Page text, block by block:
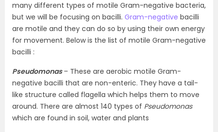
many different types of motile Gram-negative bacteria,
but we will be focusing on bacilli. Gram-negative bacilli
are motile and they can do so by using their own energy
for movement. Below is the list of motile Gram-negative
bacilli :
Pseudomonas – These are aerobic motile Gram-
negative bacilli that are non-enteric. They have a tail-
like structure called flagella which helps them to move
around. There are almost 140 types of Pseudomonas
which are found in soil, water and plants